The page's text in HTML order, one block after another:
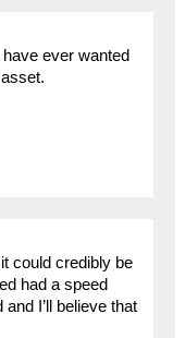
ever wanted
could credibly be
had a speed
I’ll believe that